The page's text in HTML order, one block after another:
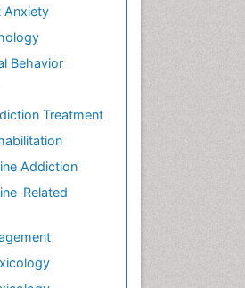
Anxiety
Behavior
Treatment
Addiction
Related